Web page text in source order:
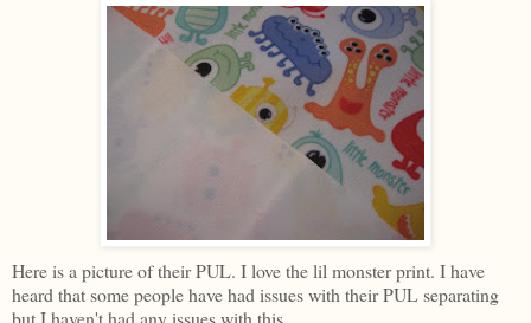
Here is a picture of their PUL. I love the lil monster print. I have
heard that some people have had issues with their PUL separating
but I haven't had any issues with this.